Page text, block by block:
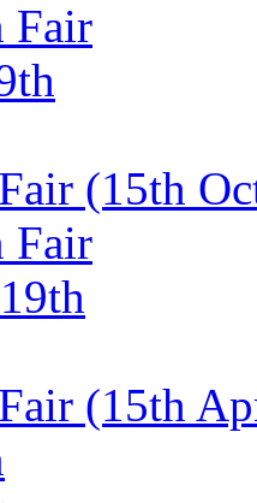
(15th
(15th